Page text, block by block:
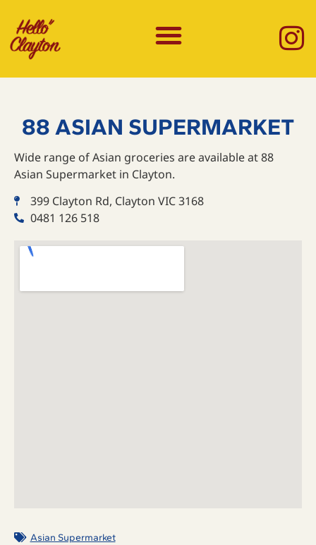
88 ASIAN SUPERMARKET
Wide range of Asian groceries are available at 88
Asian Supermarket in Clayton.
399 Clayton Rd, Clayton VIC 3168
0481 126 518
Asian Supermarket